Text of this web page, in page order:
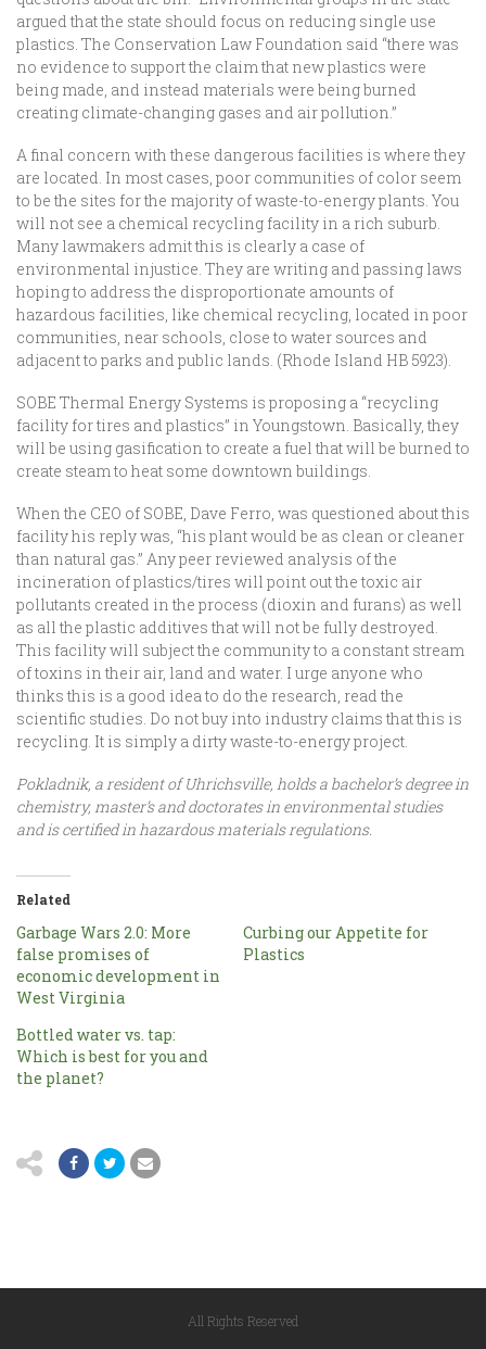
argued that the state should focus on reducing single use
plastics. The Conservation Law Foundation said “there was
no evidence to support the claim that new plastics were
being made, and instead materials were being burned
creating climate-changing gases and air pollution.”
A final concern with these dangerous facilities is where they
are located. In most cases, poor communities of color seem
to be the sites for the majority of waste-to-energy plants. You
will not see a chemical recycling facility in a rich suburb.
Many lawmakers admit this is clearly a case of
environmental injustice. They are writing and passing laws
hoping to address the disproportionate amounts of
hazardous facilities, like chemical recycling, located in poor
communities, near schools, close to water sources and
adjacent to parks and public lands. (Rhode Island HB 5923).
SOBE Thermal Energy Systems is proposing a “recycling
facility for tires and plastics” in Youngstown. Basically, they
will be using gasification to create a fuel that will be burned to
create steam to heat some downtown buildings.
When the CEO of SOBE, Dave Ferro, was questioned about this
facility his reply was, “his plant would be as clean or cleaner
than natural gas.” Any peer reviewed analysis of the
incineration of plastics/tires will point out the toxic air
pollutants created in the process (dioxin and furans) as well
as all the plastic additives that will not be fully destroyed.
This facility will subject the community to a constant stream
of toxins in their air, land and water. I urge anyone who
thinks this is a good idea to do the research, read the
scientific studies. Do not buy into industry claims that this is
recycling. It is simply a dirty waste-to-energy project.
Pokladnik, a resident of Uhrichsville, holds a bachelor’s degree in
chemistry, master’s and doctorates in environmental studies
and is certified in hazardous materials regulations.
Related
Garbage Wars 2.0: More
false promises of
economic development in
West Virginia
Curbing our Appetite for
Plastics
Bottled water vs. tap:
Which is best for you and
the planet?
All Rights Reserved